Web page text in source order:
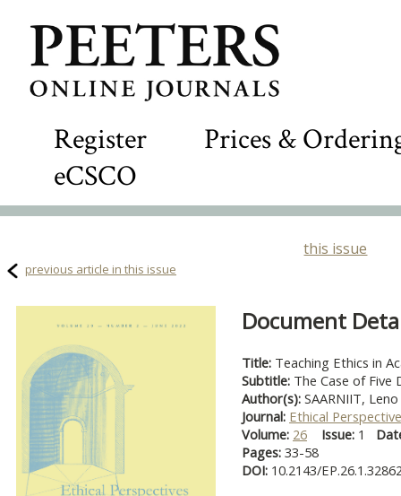
Register
Prices &
eCSCO
this issue
previous article in this issue
Document
Title: Teaching Ethics in
Subtitle: The Case of Five
Author(s): SAARNIIT,
Journal: Ethical
Volume: 26 Issue: 1
Pages: 33-58
DOI: 10.2143/